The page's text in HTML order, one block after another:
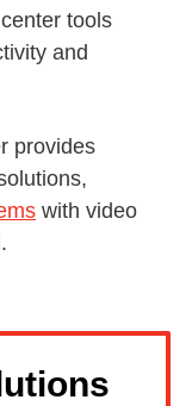
tools
and
provides
with video